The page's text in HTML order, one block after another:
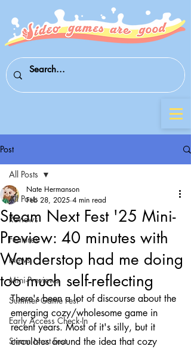
Post
All Posts
Reviews
Features
News
Mini-Previews
Summer Game Fest
Early Access Check-In
Steam Next Fest
All Posts
Steam Next Fest '25 Mini-
Preview: 40 minutes with
Wanderstop had me doing
too much self-reflecting
Nate Hermanson
Feb 28, 2025 4 min read
There's been a lot of discourse about the
emerging cozy/wholesome game in
recent years. Most of it's silly, but it
circulates around the idea that cozy